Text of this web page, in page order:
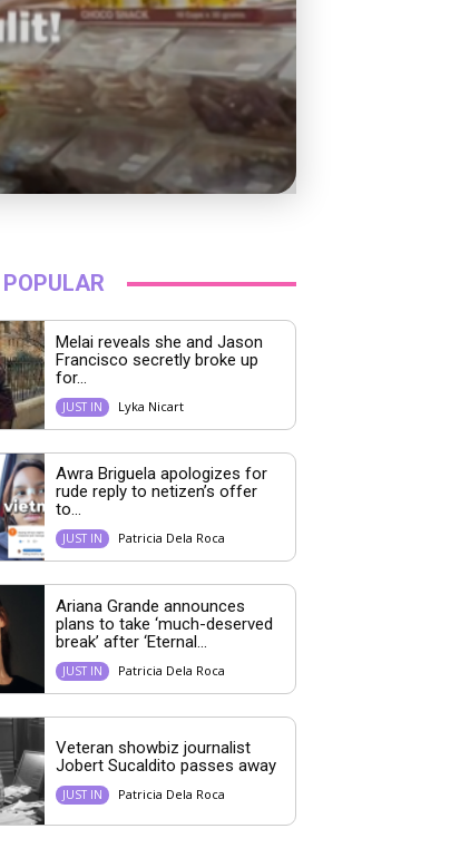
Melai reveals she and Jason
Francisco secretly broke up
for...
JUST IN Lyka Nicart
Awra Briguela apologizes for
rude reply to netizen’s offer
to...
JUST IN Patricia Dela Roca
Ariana Grande announces
plans to take ‘much-deserved
break’ after ‘Eternal...
JUST IN Patricia Dela Roca
Veteran showbiz journalist
Jobert Sucaldito passes away
JUST IN Patricia Dela Roca